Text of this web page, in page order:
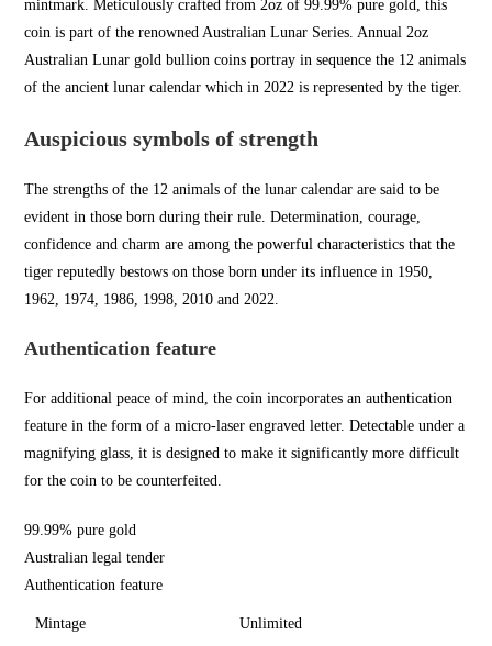
mintmark. Meticulously crafted from 2oz of 99.99% pure gold, this
coin is part of the renowned Australian Lunar Series. Annual 2oz
Australian Lunargold bullion coins portray in sequence the 12 animals
of the ancient lunar calendar which in 2022 is represented by the tiger.
Auspicious symbols of strength
The strengths of the 12 animals of the lunar calendar are said to be
evident in those born during their rule. Determination, courage,
confidence and charm are among the powerful characteristics that the
tiger reputedly bestows on those born under its influence in 1950,
1962, 1974, 1986, 1998, 2010 and 2022.
Authentication feature
For additional peace of mind, the coinincorporates an authentication
feature in the form of a micro-laser engraved letter. Detectable under a
magnifying glass, it is designed to make it significantly more difficult
for the coin to be counterfeited.
99.99% pure gold
Australian legal tender
Authentication feature
Mintage Unlimited